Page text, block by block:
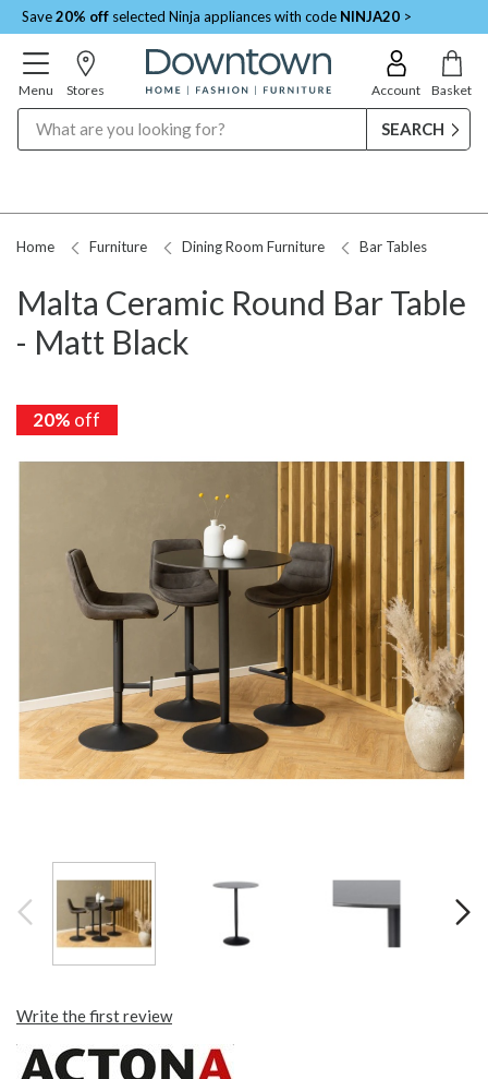
Save20% off selected Ninja appliances with code NINJA20 >
Menu Stores Account Basket
Home Furniture Dining Room Furniture Bar Tables
Malta Ceramic Round Bar Table
- Matt Black
20% off
Write the first review